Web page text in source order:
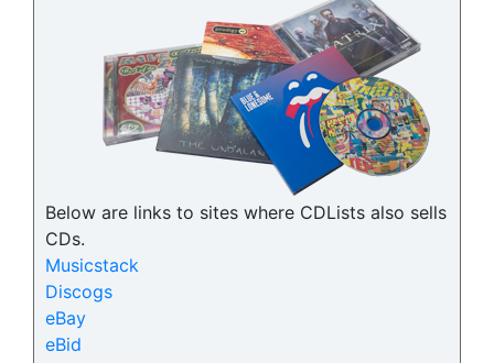
Below are links to sites where CDLists also sells
CDs.
Musicstack
Discogs
eBay
eBid